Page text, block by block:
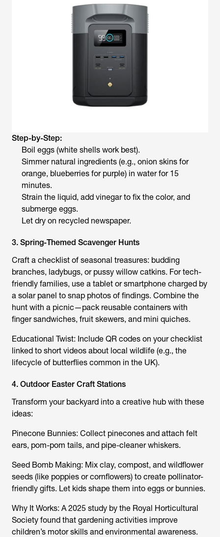
Step-by-Step:
Boil eggs (white shells work best).
Simmer natural ingredients (e.g., onion skins for
orange, blueberries for purple) in water for 15
minutes.
Strain the liquid, add vinegar to fix the color, and
submerge eggs.
Let dry on recycled newspaper.
3. Spring-Themed Scavenger Hunts
Craft a checklist of seasonal treasures: budding
branches, ladybugs, or pussy willow catkins. For tech-
friendly families, use a tablet or smartphone charged by
a solar panel to snap photos of findings. Combine the
hunt with a picnic—pack reusable containers with
finger sandwiches, fruit skewers, and mini quiches.
Educational Twist: Include QR codes on your checklist
linked to short videos about local wildlife (e.g., the
lifecycle of butterflies common in the UK).
4. Outdoor Easter Craft Stations
Transform your backyard into a creative hub with these
ideas:
Pinecone Bunnies: Collect pinecones and attach felt
ears, pom-pom tails, and pipe-cleaner whiskers.
Seed Bomb Making: Mix clay, compost, and wildflower
seeds (like poppies or cornflowers) to create pollinator-
friendly gifts. Let kids shape them into eggs or bunnies.
Why It Works: A 2025 study by the Royal Horticultural
Society found that gardening activities improve
children’s motor skills and environmental awareness.